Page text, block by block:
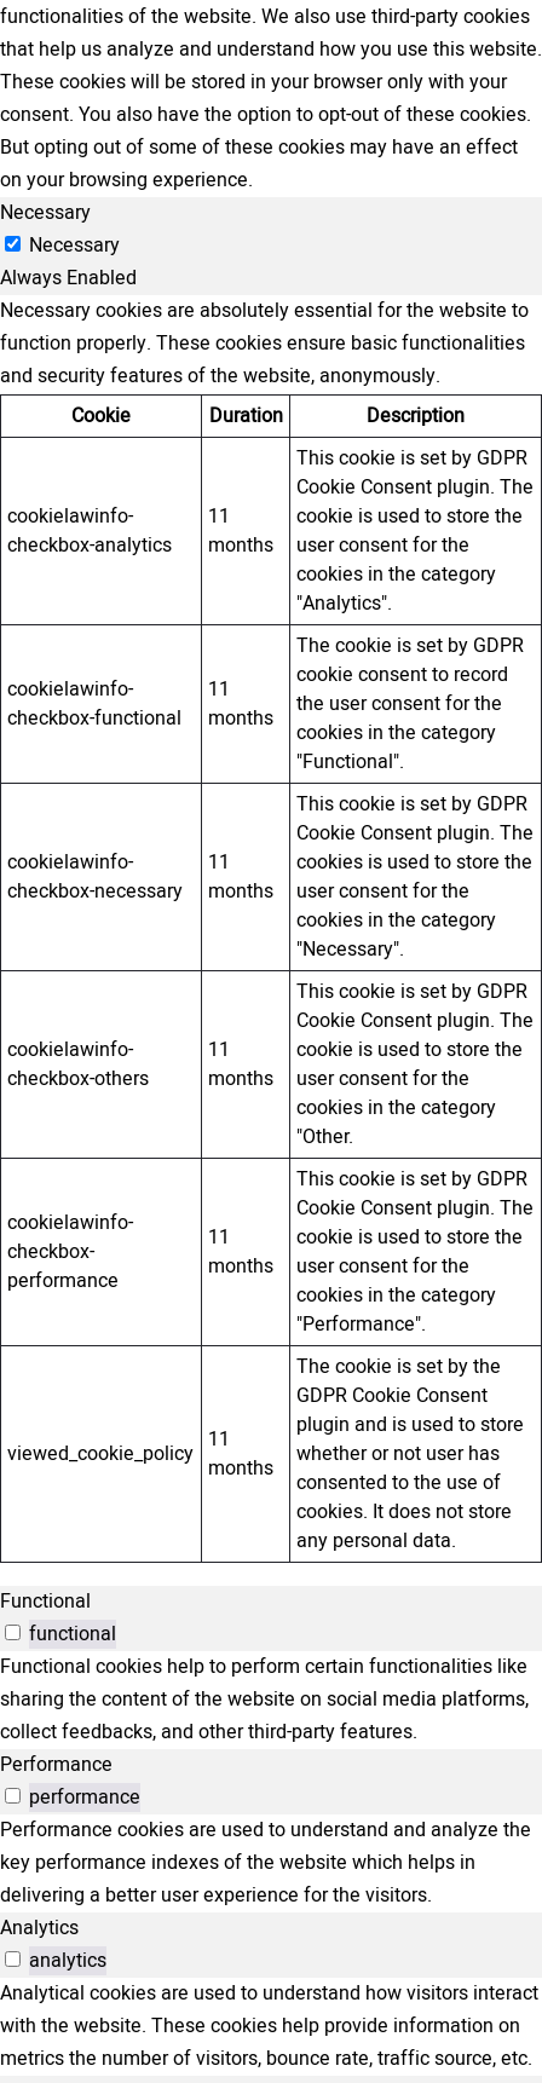
functionalities of the website. We also use third-party cookies
that help us analyze and understand how you use this website.
These cookies will be stored in your browser only with your
consent. You also have the option to opt-out of these cookies.
But opting out of some of these cookies may have an effect
on your browsing experience.
Necessary
Necessary
Always Enabled
Necessary cookies are absolutely essential for the website to
function properly. These cookies ensure basic functionalities
and security features of the website, anonymously.
Cookie
Duration Description
cookielawinfo-
checkbox-analytics
11
months
This cookie is set by GDPR
Cookie Consent plugin. The
cookie is used to store the
user consent for the
cookies in the category
"Analytics".
cookielawinfo-
checkbox-functional
11
months
The cookie is set by GDPR
cookie consent to record
the user consent for the
cookies in the category
"Functional".
cookielawinfo-
checkbox-necessary
11
months
This cookie is set by GDPR
Cookie Consent plugin. The
cookies is used to store the
user consent for the
cookies in the category
"Necessary".
cookielawinfo-
checkbox-others
11
months
This cookie is set by GDPR
Cookie Consent plugin. The
cookie is used to store the
user consent for the
cookies in the category
"Other.
cookielawinfo-
checkbox-
performance
11
months
This cookie is set by GDPR
Cookie Consent plugin. The
cookie is used to store the
user consent for the
cookies in the category
"Performance".
viewed_cookie_policy 11
months
The cookie is set by the
GDPR Cookie Consent
plugin and is used to store
whether or not user has
consented to the use of
cookies. It does not store
any personal data.
Functional
functional
Functional cookies help to perform certain functionalities like
sharing the content of the website on social media platforms,
collect feedbacks, and other third-party features.
Performance
performance
Performance cookies are used to understand and analyze the
key performance indexes of the website which helps in
delivering a better user experience for the visitors.
Analytics
analytics
Analytical cookies are used to understand how visitors interact
with the website. These cookies help provide information on
metrics the number of visitors, bounce rate, traffic source, etc.